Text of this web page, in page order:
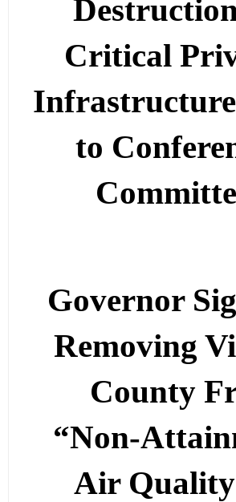
Critical
Infrastructure
to
Governor
Removing
County
“Non-
Air